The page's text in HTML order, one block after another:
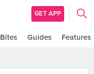
GET APP
Bites Guides Features